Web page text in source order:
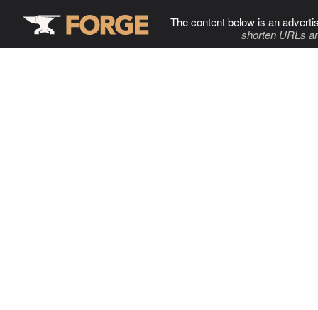
The content below is an
shorten URLs